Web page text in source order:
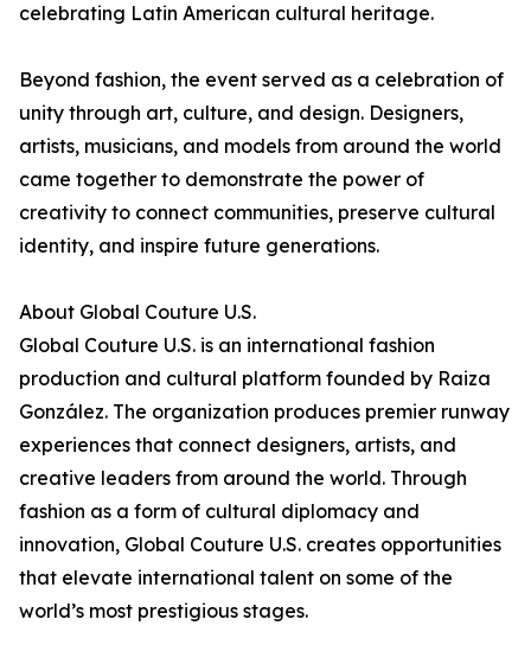
celebrating Latin American cultural heritage.
Beyond fashion, the event served as a celebration of
unity through art, culture, and design. Designers,
artists, musicians, and models from around the world
came together to demonstrate the power of
creativity to connect communities, preserve cultural
identity, and inspire future generations.
About Global Couture U.S.
Global Couture U.S. is an international fashion
production and cultural platform founded by Raiza
González. The organization produces premier runway
experiences that connect designers, artists, and
creative leaders from around the world. Through
fashion as a form of cultural diplomacy and
innovation, Global Couture U.S. creates opportunities
that elevate international talent on some of the
world’s most prestigious stages.